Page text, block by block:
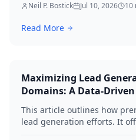
M&A in 2026.
Neil P. Bostick Jul 10, 2026 10
Read More
Maximizing Lead
Domains: A Data-
This article outlines how
lead generation efforts. It